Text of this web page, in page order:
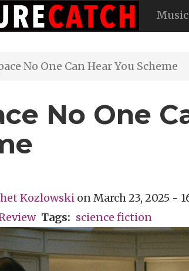
Music
No One Can Hear You Scheme
No One
Kozlowski onMarch 23, 2025 -
Tags science fiction